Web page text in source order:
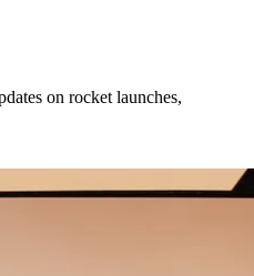
on rocket launches,